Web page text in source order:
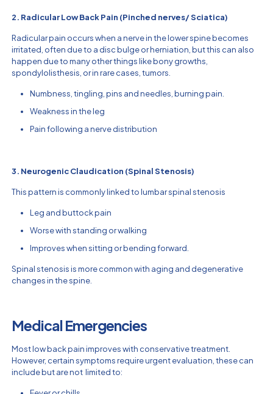
2. Radicular Low Back Pain (Pinched nerves/ Sciatica)
Radicular pain occurs when a nerve in the lower spine becomes
irritated, often due to a disc bulge or herniation, but this can also
happen due to many other things like bony growths,
spondylolisthesis, or in rare cases, tumors.
Numbness, tingling, pins and needles, burning pain.
Weakness in the leg
Pain following a nerve distribution
3. Neurogenic Claudication (Spinal Stenosis)
This pattern is commonly linked to lumbar spinal stenosis
Leg and buttock pain
Worse with standing or walking
Improves when sitting or bending forward.
Spinal stenosis is more common with aging and degenerative
changes in the spine.
Medical Emergencies
Most low back pain improves with conservative treatment.
However, certain symptoms require urgent evaluation, these can
include but are not limited to: